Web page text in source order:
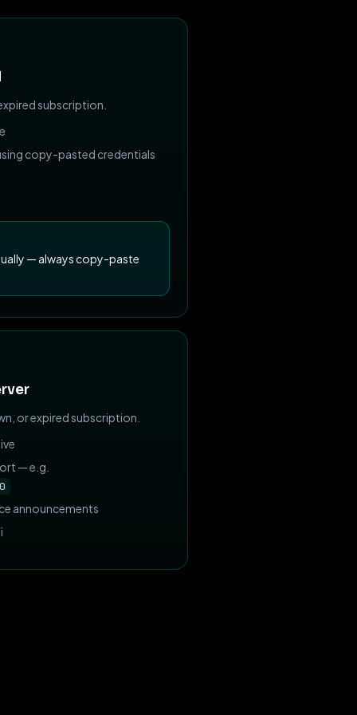
subscription.
copy-pasted credentials
— always copy-paste
or expired subscription.
— e.g.
announcements